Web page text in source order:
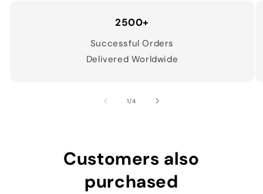
2500+
Successful Orders
Delivered Worldwide
1/of
4
Customers also
purchased